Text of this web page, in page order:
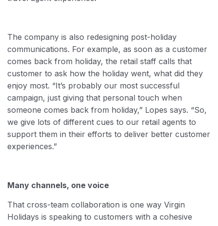
The company is also redesigning post-holiday
communications. For example, as soon as a customer
comes back from holiday, the retail staff calls that
customer to ask how the holiday went, what did they
enjoy most. “It’s probably our most successful
campaign, just giving that personal touch when
someone comes back from holiday,” Lopes says. “So,
we give lots of different cues to our retail agents to
support them in their efforts to deliver better customer
experiences.”
Many channels, one voice
That cross-team collaboration is one way Virgin
Holidays is speaking to customers with a cohesive